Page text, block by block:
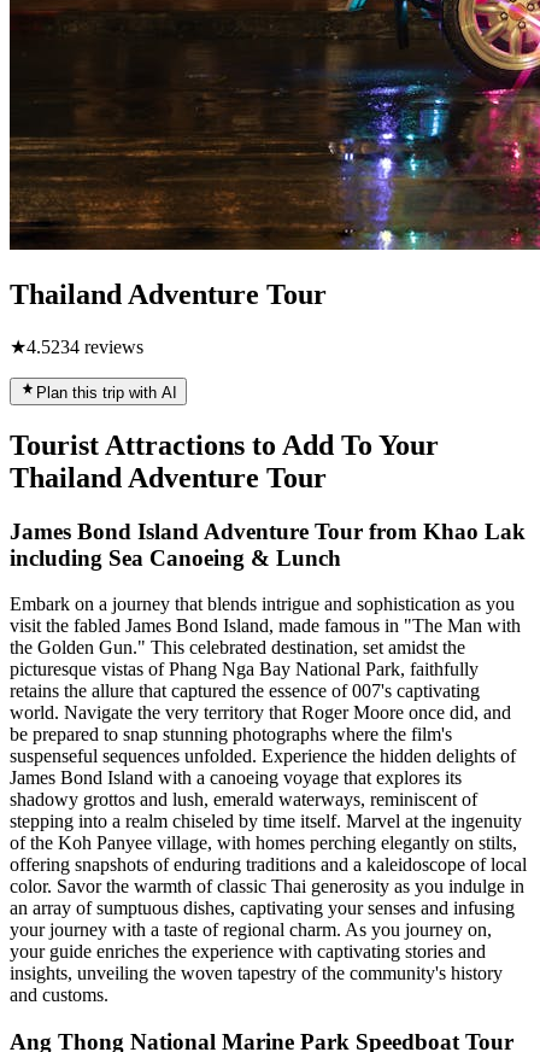
Thailand Adventure Tour
★4.5234 reviews
Plan this trip with AI
Tourist Attractions to Add To Your
Thailand Adventure Tour
James Bond Island Adventure Tour from Khao Lak
including Sea Canoeing & Lunch
Embark on a journey that blends intrigue and sophistication as you
visit the fabled James Bond Island, made famous in "The Man with
the Golden Gun." This celebrated destination, set amidst the
picturesque vistas of Phang Nga Bay National Park, faithfully
retains the allure that captured the essence of 007's captivating
world. Navigate the very territory that Roger Moore once did, and
be prepared to snap stunning photographs where the film's
suspenseful sequences unfolded. Experience the hidden delights of
James Bond Island with a canoeing voyage that explores its
shadowy grottos and lush, emerald waterways, reminiscent of
stepping into a realm chiseled by time itself. Marvel at the ingenuity
of the Koh Panyee village, with homes perching elegantly on stilts,
offering snapshots of enduring traditions and a kaleidoscope of local
color. Savor the warmth of classic Thai generosity as you indulge in
an array of sumptuous dishes, captivating your senses and infusing
your journey with a taste of regional charm. As you journey on,
your guide enriches the experience with captivating stories and
insights, unveiling the woven tapestry of the community's history
and customs.
Ang Thong National Marine Park Speedboat Tour